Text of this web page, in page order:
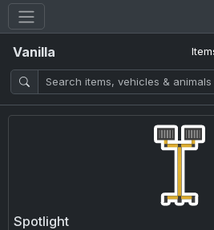
Vanilla
Spotlight